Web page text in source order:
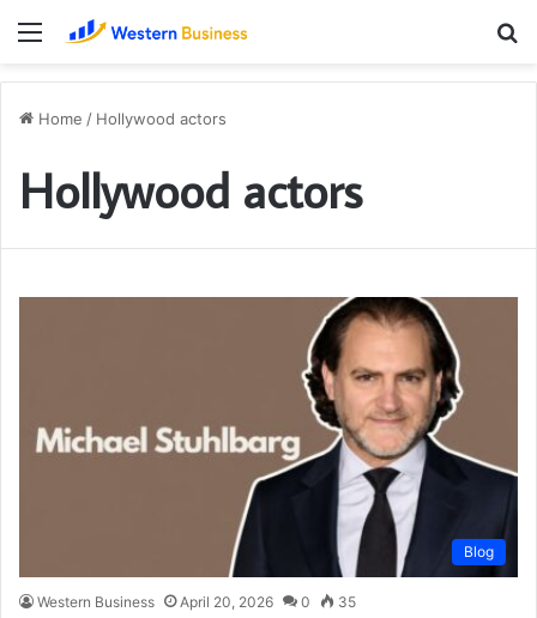
Menu
Home / Hollywood actors
Hollywood actors
Blog
Western Business April 20, 2026 0 35